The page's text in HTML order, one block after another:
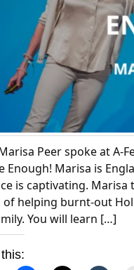
Peer spoke at A-
Enough! Marisa is
is captivating.
of helping burnt-out
You will learn […]